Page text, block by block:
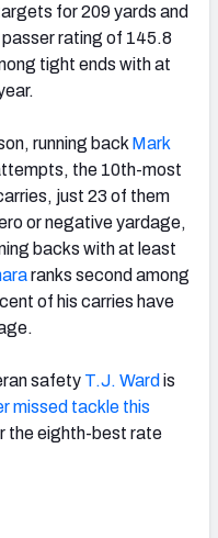
for 209 yards and
rating of 145.8
tight ends with at
running back Mark
the 10th-most
just 23 of them
or negative yardage,
backs with at least
ranks second among
of his carries have
safety T.J. Ward is
missed tackle this
the eighth-best rate